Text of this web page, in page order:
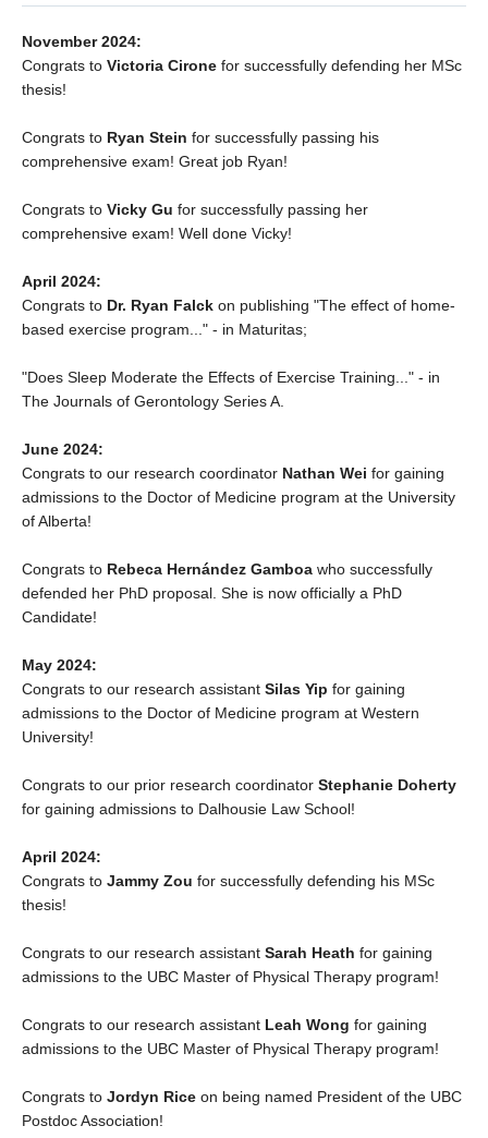
November 2024:
Congrats to Victoria Cirone for successfully defending her MSc
thesis!
Congrats to Ryan Stein for successfully passing his
comprehensive exam! Great job Ryan!
Congrats to Vicky Gu for successfully passing her
comprehensive exam! Well done Vicky!
April 2024:
Congrats to Dr. Ryan Falck on publishing "The effect of home-
based exercise program..." - in Maturitas;
"Does Sleep Moderate the Effects of Exercise Training..." - in
The Journals of Gerontology Series A.
June 2024:
Congrats to our research coordinator Nathan Wei for gaining
admissions to the Doctor of Medicine program at the University
of Alberta!
Congrats to Rebeca Hernández Gamboa who successfully
defended her PhD proposal. She is now officially a PhD
Candidate!
May 2024:
Congrats to our research assistant Silas Yip for gaining
admissions to the Doctor of Medicine program at Western
University!
Congrats to our prior research coordinator Stephanie Doherty
for gaining admissions to Dalhousie Law School!
April 2024:
Congrats to Jammy Zou for successfully defending his MSc
thesis!
Congrats to our research assistant Sarah Heath for gaining
admissions to the UBC Master of Physical Therapy program!
Congrats to our research assistant Leah Wong for gaining
admissions to the UBC Master of Physical Therapy program!
Congrats to Jordyn Rice on being named President of the UBC
Postdoc Association!